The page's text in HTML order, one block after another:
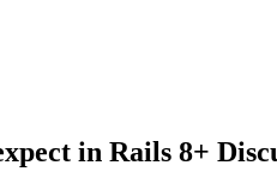
in Rails 8+